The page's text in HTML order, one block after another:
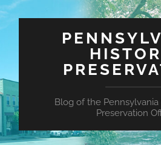
Blog of the Pennsylvania
Preservation